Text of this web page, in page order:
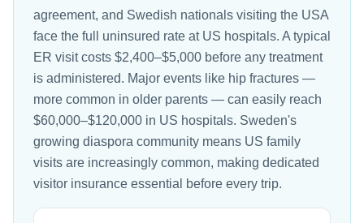
agreement, and Swedish nationals visiting the USA
face the full uninsured rate at US hospitals. A typical
ER visit costs $2,400–$5,000 before any treatment
is administered. Major events like hip fractures —
more common in older parents — can easily reach
$60,000–$120,000 in US hospitals. Sweden's
growing diaspora community means US family
visits are increasingly common, making dedicated
visitor insurance essential before every trip.